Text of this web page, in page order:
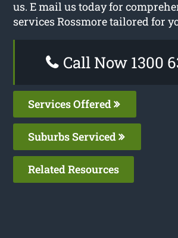
us. E mail us today for
services Rossmore tailored for
Call Now 1300
Services Offered
Suburbs Serviced
Related Resources